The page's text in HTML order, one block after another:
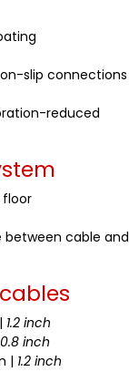
slip connections
reduced
cable and
1.2 inch
0.8 inch
| 1.2 inch